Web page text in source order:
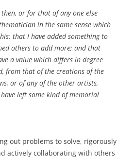
then, or for that of any one else
in the same sense which
that I have added something to
others to add more; and that
a value which differs in degree
from that of the creations of the
or of any of the other artists,
left some kind of memorial
out problems to solve, rigorously
actively collaborating with others